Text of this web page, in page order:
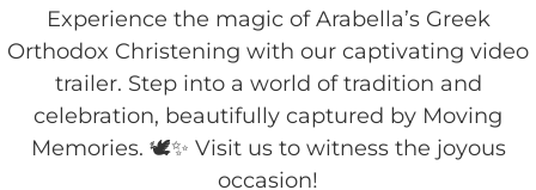
Experience the magic of Arabella’s Greek
Orthodox Christening with our captivating video
trailer. Step into a world of tradition and
celebration, beautifully captured by Moving
Memories. 🕊️✨ Visit us to witness the joyous
occasion!